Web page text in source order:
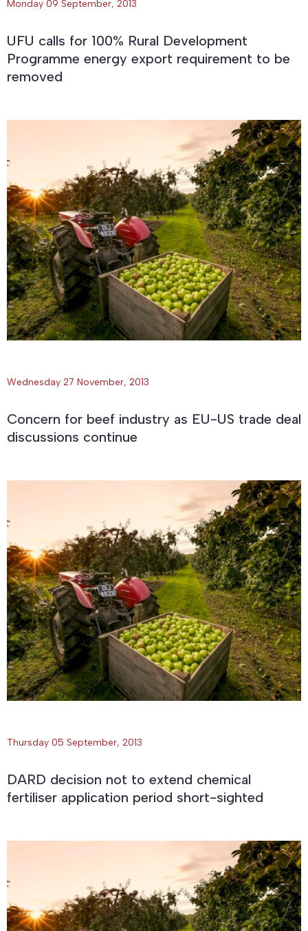
Monday 09 September, 2013
UFU calls for 100% Rural Development
Programme energy export requirement to be
removed
Wednesday 27 November, 2013
Concern for beef industry as EU-US trade deal
discussions continue
Thursday 05 September, 2013
DARD decision not to extend chemical
fertiliser application period short-sighted